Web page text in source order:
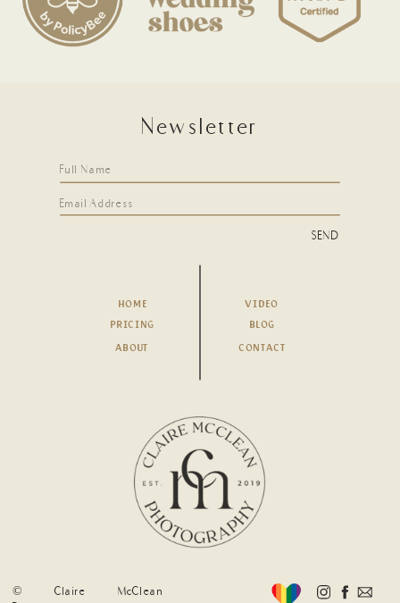
© Claire McClean
HOME
ABOUT
PRICING BLOG
CONTACT
Newsletter
SEND
VIDEO